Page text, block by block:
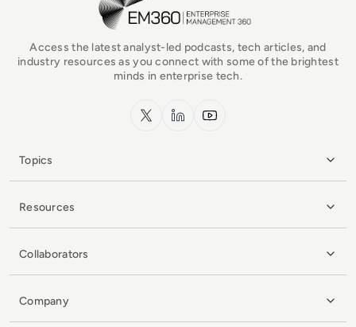
Access the latest analyst-led podcasts, tech articles, and
industry resources as you connect with some of the brightest
minds in enterprise tech.
x.com LinkedInYouTube
Topics
Resources
Collaborators
Company